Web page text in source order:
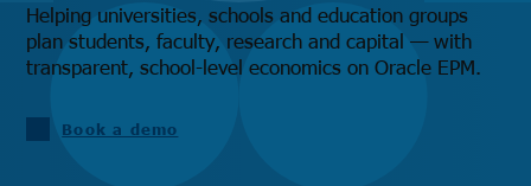
Helping universities, schools and education groups
plan students, faculty, research and capital — with
transparent, school-level economics on Oracle EPM.
Book a demo